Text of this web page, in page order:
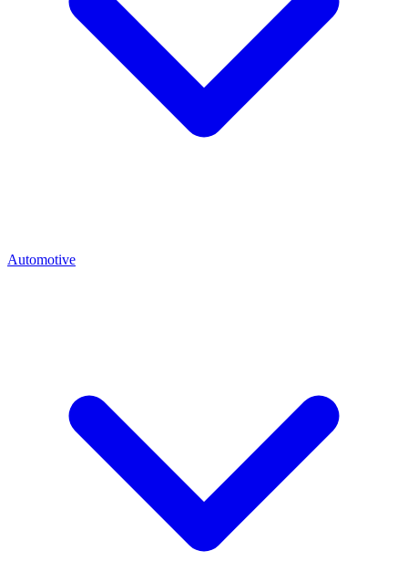
Automotive